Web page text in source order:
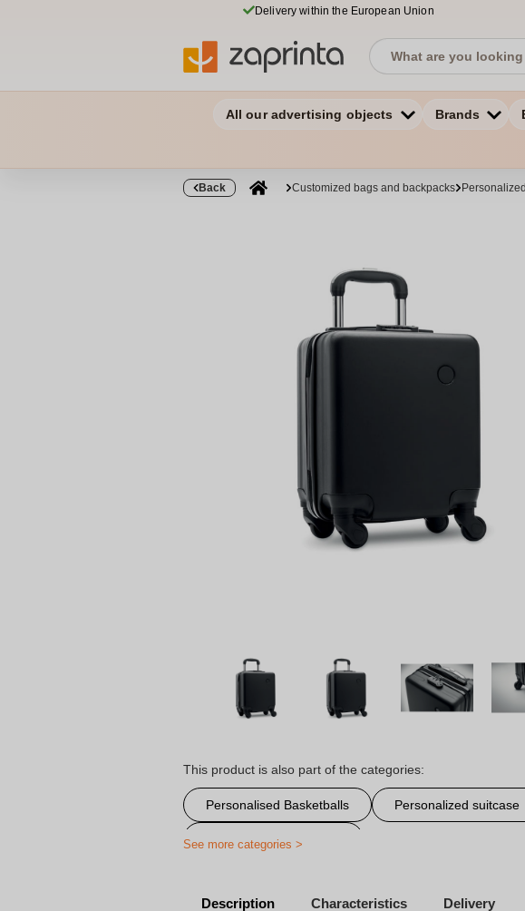
Delivery within the European Union
All our advertising objects Brands
Back Customized bags and backpacks
This product is also part of the categories:
Personalised Basketballs Personalized suitcase
Personalized travel bag
See more categories >
Description Characteristics Delivery